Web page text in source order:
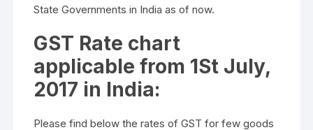
State Governments in India as of now.
GST Rate chart
applicable from 1St July,
2017 in India:
Please find below the rates of GST for few goods